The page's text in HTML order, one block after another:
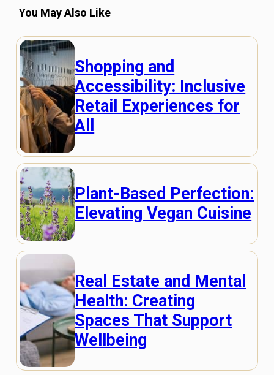
You May Also Like
Shopping and
Accessibility: Inclusive
Retail Experiences for
All
Plant-Based Perfection:
Elevating Vegan Cuisine
Real Estate and Mental
Health: Creating
Spaces That Support
Wellbeing